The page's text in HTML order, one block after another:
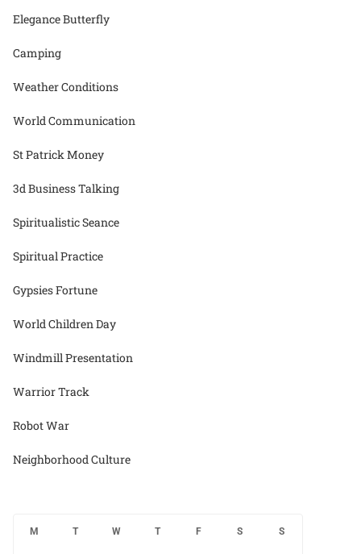
Elegance Butterfly
Camping
Weather Conditions
World Communication
St Patrick Money
3d Business Talking
Spiritualistic Seance
Spiritual Practice
Gypsies Fortune
World Children Day
Windmill Presentation
Warrior Track
Robot War
Neighborhood Culture
M T W T F S S